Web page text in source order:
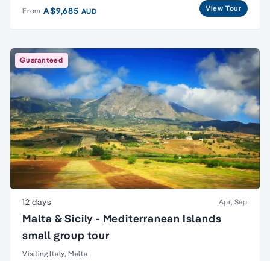
From A$9,685 AUD View Tour
Guaranteed
12 days Apr, Sep
Malta & Sicily - Mediterranean Islands
small group tour
Visiting Italy, Malta